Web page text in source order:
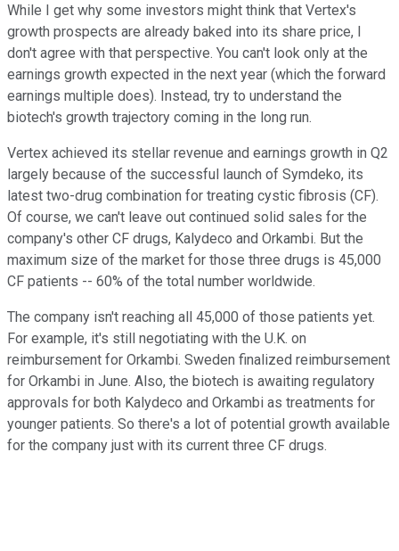
While I get why some investors might think that Vertex's
growth prospects are already baked into its share price, I
don't agree with that perspective. You can't look only at the
earnings growth expected in the next year (which the forward
earnings multiple does). Instead, try to understand the
biotech's growth trajectory coming in the long run.
Vertex achieved its stellar revenue and earnings growth in Q2
largely because of the successful launch of Symdeko, its
latest two-drug combination for treating cystic fibrosis (CF).
Of course, we can't leave out continued solid sales for the
company's other CF drugs, Kalydeco and Orkambi. But the
maximum size of the market for those three drugs is 45,000
CF patients -- 60% of the total number worldwide.
The company isn't reaching all 45,000 of those patients yet.
For example, it's still negotiating with the U.K. on
reimbursement for Orkambi. Sweden finalized reimbursement
for Orkambi in June. Also, the biotech is awaiting regulatory
approvals for both Kalydeco and Orkambi as treatments for
younger patients. So there's a lot of potential growth available
for the company just with its current three CF drugs.